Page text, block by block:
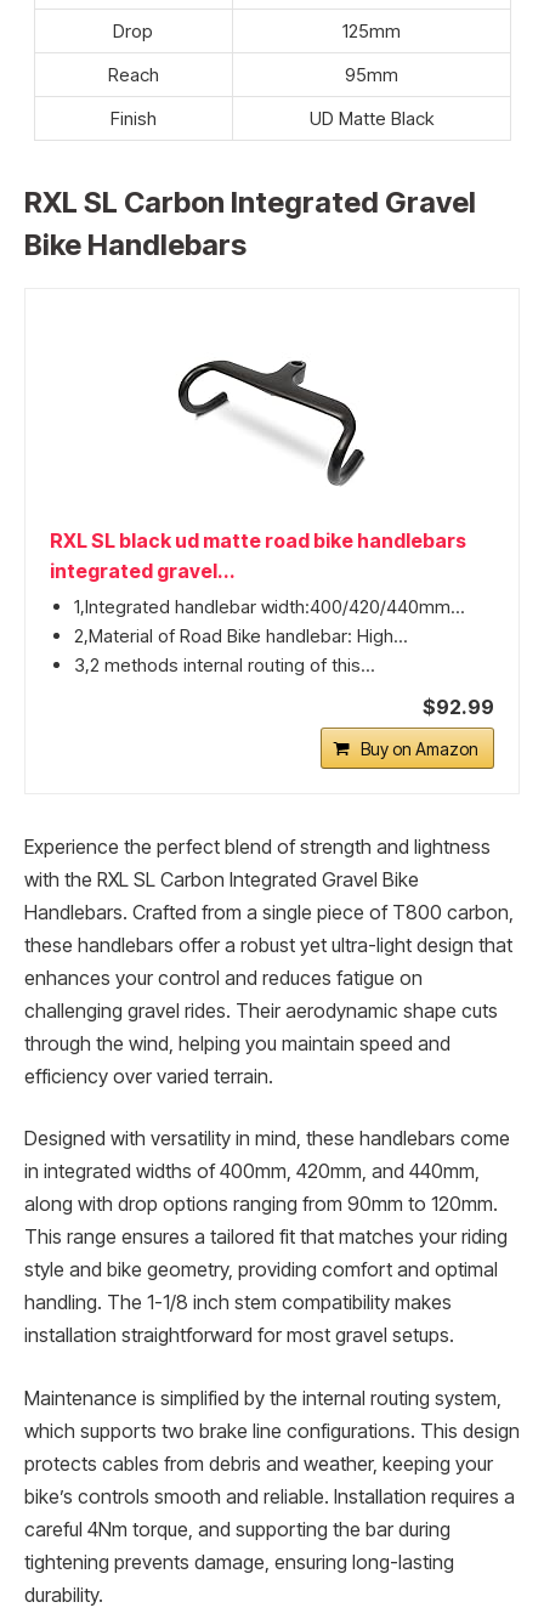
Drop
125mm
Reach
95mm
Finish
UD Matte Black
RXL SL Carbon Integrated Gravel
Bike Handlebars
RXL SL black ud matte road bike handlebars
integrated gravel...
1,Integrated handlebar width:400/420/440mm...
2,Material of Road Bike handlebar: High...
3,2 methods internal routing of this...
$92.99
Buy on Amazon
Experience the perfect blend of strength and lightness
with the RXL SL Carbon Integrated Gravel Bike
Handlebars. Crafted from a single piece of T800 carbon,
these handlebars offer a robust yet ultra-light design that
enhances your control and reduces fatigue on
challenging gravel rides. Their aerodynamic shape cuts
through the wind, helping you maintain speed and
efficiency over varied terrain.
Designed with versatility in mind, these handlebars come
in integrated widths of 400mm, 420mm, and 440mm,
along with drop options ranging from 90mm to 120mm.
This range ensures a tailored fit that matches your riding
style and bike geometry, providing comfort and optimal
handling. The 1-1/8 inch stem compatibility makes
installation straightforward for most gravel setups.
Maintenance is simplified by the internal routing system,
which supports two brake line configurations. This design
protects cables from debris and weather, keeping your
bike’s controls smooth and reliable. Installation requires a
careful 4Nm torque, and supporting the bar during
tightening prevents damage, ensuring long-lasting
durability.